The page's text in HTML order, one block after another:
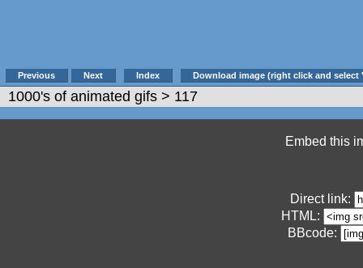
Previous Next Index Download image (right click and select
1000's of animated gifs > 117
Embed this
Direct link:
HTML:
BBcode: